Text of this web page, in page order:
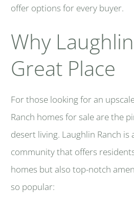
offer options for every buyer.
Why
Great Place
For those looking for an
Ranch homes for sale are the
desert living. Laughlin Ranch is
community that offers
homes but also top-notch
so popular: